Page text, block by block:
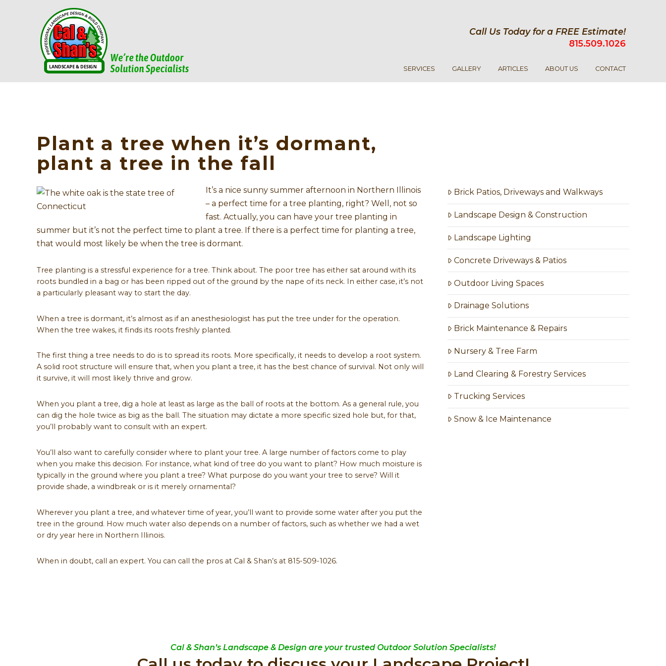
Call Us Today for a FREE Estimate!
815.509.1026
SERVICES GALLERY ARTICLES ABOUT US CONTACT
Plant a tree when it’s dormant,
plant a tree in the fall
It’s a nice sunny summer afternoon in Northern Illinois
– a perfect time for a tree planting, right? Well, not so
fast. Actually, you can have your tree planting in
summer but it’s not the perfect time to plant a tree. If there is a perfect time for planting a tree,
that would most likely be when the tree is dormant.
Tree planting is a stressful experience for a tree. Think about. The poor tree has either sat around with its
roots bundled in a bag or has been ripped out of the ground by the nape of its neck. In either case, it’s not
a particularly pleasant way to start the day.
When a tree is dormant, it’s almost as if an anesthesiologist has put the tree under for the operation.
When the tree wakes, it finds its roots freshly planted.
The first thing a tree needs to do is to spread its roots. More specifically, it needs to develop a root system.
A solid root structure will ensure that, when you plant a tree, it has the best chance of survival. Not only will
it survive, it will most likely thrive and grow.
When you plant a tree, dig a hole at least as large as the ball of roots at the bottom. As a general rule, you
can dig the hole twice as big as the ball. The situation may dictate a more specific sized hole but, for that,
you’ll probably want to consult with an expert.
You’ll also want to carefully consider where to plant your tree. A large number of factors come to play
when you make this decision. For instance, what kind of tree do you want to plant? How much moisture is
typically in the ground where you plant a tree? What purpose do you want your tree to serve? Will it
provide shade, a windbreak or is it merely ornamental?
Wherever you plant a tree, and whatever time of year, you’ll want to provide some water after you put the
tree in the ground. How much water also depends on a number of factors, such as whether we had a wet
or dry year here in Northern Illinois.
When in doubt, call an expert. You can call the pros at Cal & Shan’s at 815-509-1026.
Brick Patios, Driveways and Walkways
Landscape Design & Construction
Landscape Lighting
Concrete Driveways & Patios
Outdoor Living Spaces
Drainage Solutions
Brick Maintenance & Repairs
Nursery & Tree Farm
Land Clearing & Forestry Services
Trucking Services
Snow & Ice Maintenance
Cal & Shan’s Landscape & Design are your trusted Outdoor Solution Specialists!